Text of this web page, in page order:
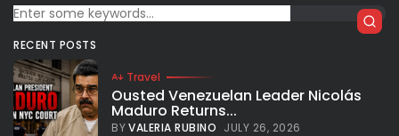
RECENT POSTS
Travel
Ousted Venezuelan Leader Nicolás
Maduro Returns...
BYVALERIA RUBINO JULY 26, 2026